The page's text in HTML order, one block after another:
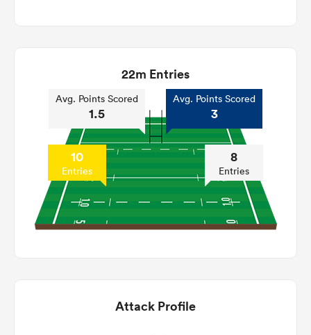
22m Entries
Avg. Points Scored
1.5
10
Entries
Avg. Points Scored
3
8
Entries
Attack Profile